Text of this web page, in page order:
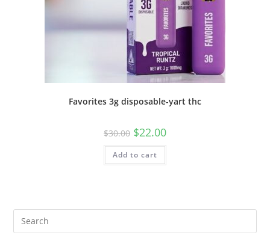
Favorites 3g disposable-yart thc
$30.00 $22.00
Add to cart